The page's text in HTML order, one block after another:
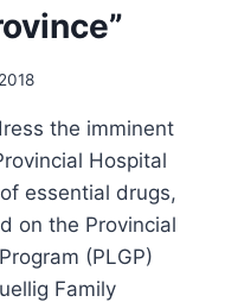
the imminent
Hospital
essential drugs,
on the Provincial
(PLGP)
Family